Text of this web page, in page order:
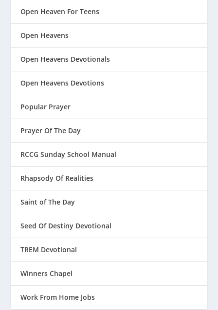
Open Heaven For Teens
Open Heavens
Open Heavens Devotionals
Open Heavens Devotions
Popular Prayer
Prayer Of The Day
RCCG Sunday School Manual
Rhapsody Of Realities
Saint of The Day
Seed Of Destiny Devotional
TREM Devotional
Winners Chapel
Work From Home Jobs